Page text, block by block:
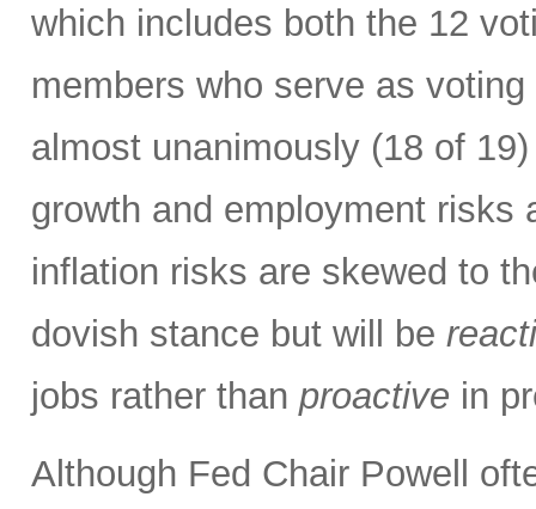
which includes both the 12
members who serve as
almost unanimously (18 of
growth and employment risks
inflation risks are skewed to
dovish stance but will be
jobs rather than proactive in
Although Fed Chair Powell